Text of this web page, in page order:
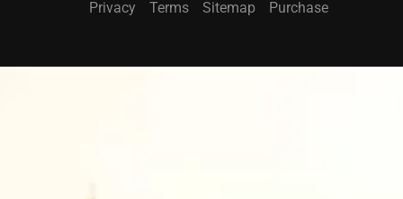
Privacy Terms Sitemap Purchase